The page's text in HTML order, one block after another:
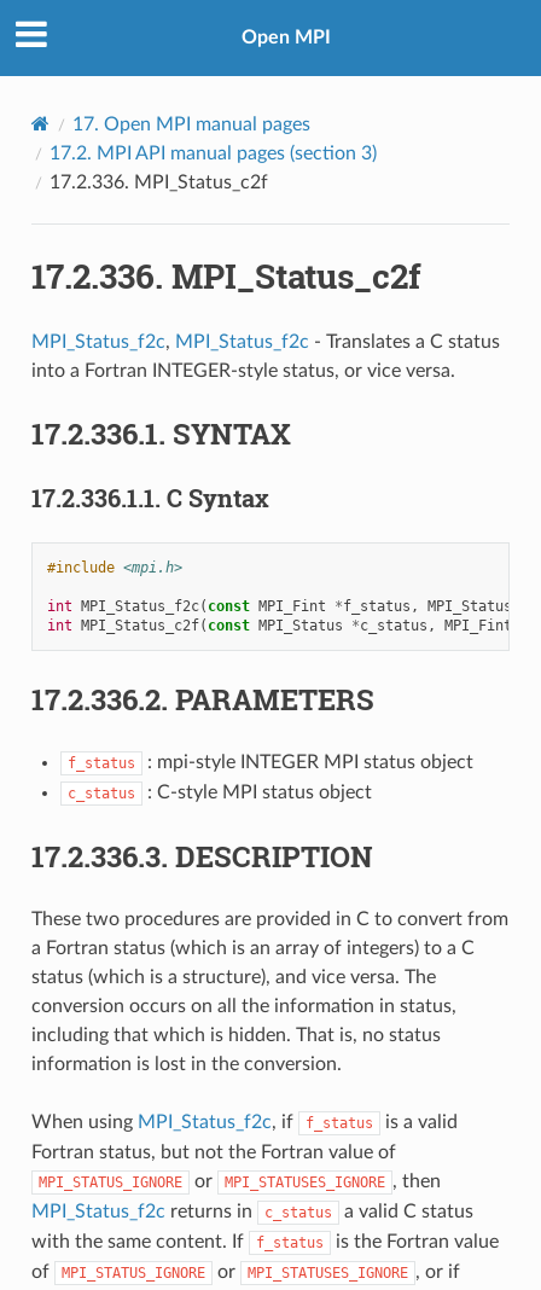
Open MPI
17. Open MPI manual pages
17.2. MPI API manual pages (section 3)
17.2.336. MPI_Status_c2f
17.2.336. MPI_Status_c2f
MPI_Status_f2c, MPI_Status_f2c - Translates a C status
into a Fortran INTEGER-style status, or vice versa.
17.2.336.1. SYNTAX
17.2.336.1.1. C Syntax
#include <mpi.h>
int MPI_Status_f2c( const MPI_Fint *f_status , MPI_Status
int MPI_Status_c2f( const MPI_Status *c_status , MPI_Fint
17.2.336.2. PARAMETERS
f_status : mpi-style INTEGER MPI status object
c_status : C-style MPI status object
17.2.336.3. DESCRIPTION
These two procedures are provided in C to convert from
a Fortran status (which is an array of integers) to a C
status (which is a structure), and vice versa. The
conversion occurs on all the information in status,
including that which is hidden. That is, no status
information is lost in the conversion.
When using MPI_Status_f2c, if f_status
is a valid
Fortran status, but not the Fortran value of
MPI_STATUS_IGNORE or MPI_STATUSES_IGNORE , then
MPI_Status_f2c returns in c_status
a valid C status
with the same content. If
f_status
is the Fortran value
of
MPI_STATUS_IGNORE or MPI_STATUSES_IGNORE , or if